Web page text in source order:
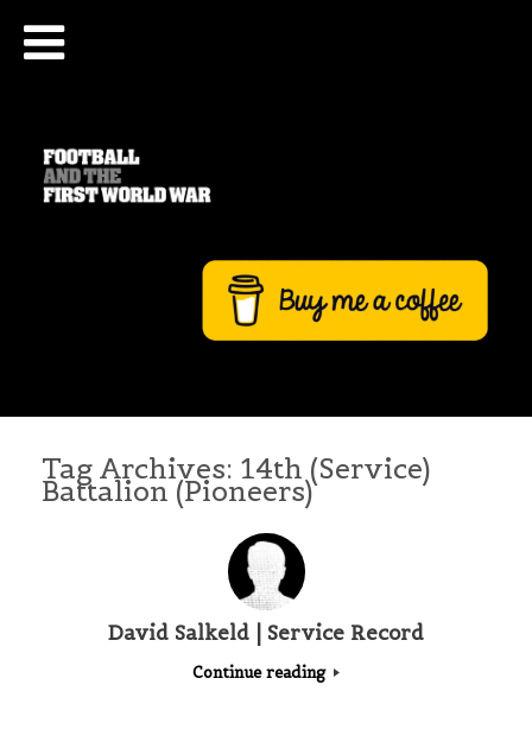
Tag Archives: 14th (Service)
Battalion (Pioneers)
David Salkeld | Service Record
Continue reading